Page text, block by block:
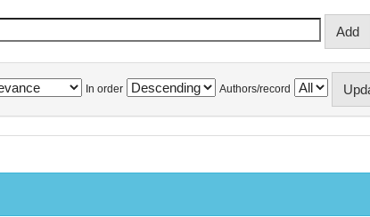
In order Authors/record